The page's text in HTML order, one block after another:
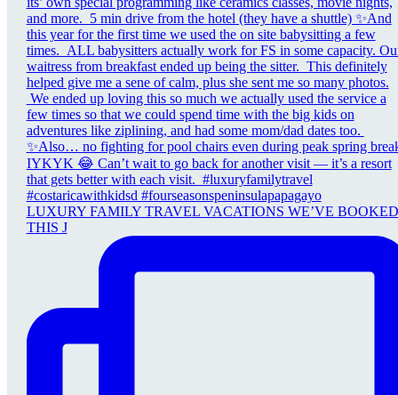
LUXURY FAMILY TRAVEL VACATIONS WE’VE BOOKED
THIS J